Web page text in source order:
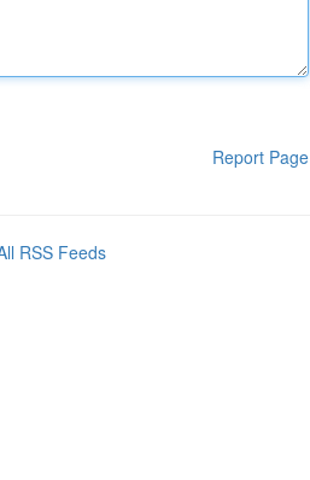
Report Page
RSS Feeds